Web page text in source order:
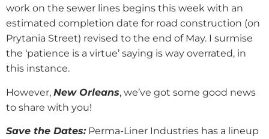
work on the sewer lines begins this week with an
estimated completion date for road construction (on
Prytania Street) revised to the end of May. I surmise
the ‘patience is a virtue’ saying is way overrated, in
this instance.
However, New Orleans, we’ve got some good news
to share with you!
Save the Dates:Perma-Liner Industries has a lineup